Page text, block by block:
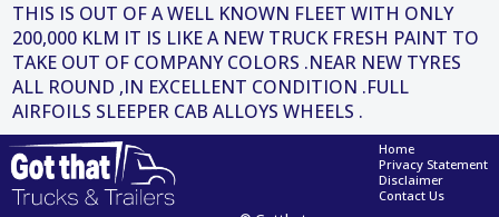
THIS IS OUT OF A WELL KNOWN FLEET WITH ONLY
200,000 KLM IT IS LIKE A NEW TRUCK FRESH PAINT TO
TAKE OUT OF COMPANY COLORS .NEAR NEW TYRES
ALL ROUND ,IN EXCELLENT CONDITION .FULL
AIRFOILS SLEEPER CAB ALLOYS WHEELS .
Home
Privacy Statement
Disclaimer
Contact Us